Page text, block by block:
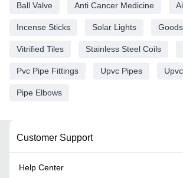
Ball Valve Anti Cancer Medicine
Incense Sticks Solar Lights
Vitrified Tiles Stainless Steel Coils
Pvc Pipe Fittings Upvc Pipes
Pipe Elbows
Customer Support
Help Center